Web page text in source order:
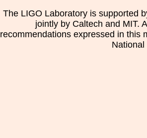
The LIGO Laboratory is supported
jointly by Caltech and MIT.
recommendations expressed in this